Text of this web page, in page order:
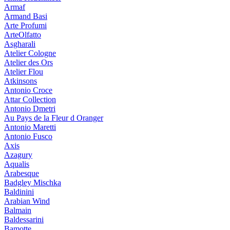
Armaf
Armand Basi
Arte Profumi
ArteOlfatto
Asgharali
Atelier Cologne
Atelier des Ors
Atelier Flou
Atkinsons
Antonio Croce
Attar Collection
Antonio Dmetri
Au Pays de la Fleur d Oranger
Antonio Maretti
Antonio Fusco
Axis
Azagury
Aqualis
Arabesque
Badgley Mischka
Baldinini
Arabian Wind
Balmain
Baldessarini